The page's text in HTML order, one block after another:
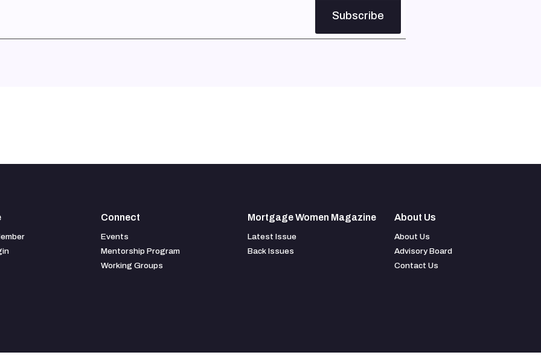
Connect
Events
Mentorship Program
Working Groups
Mortgage Women Magazine
Latest Issue
Back Issues
About Us
About Us
Advisory Board
Contact Us